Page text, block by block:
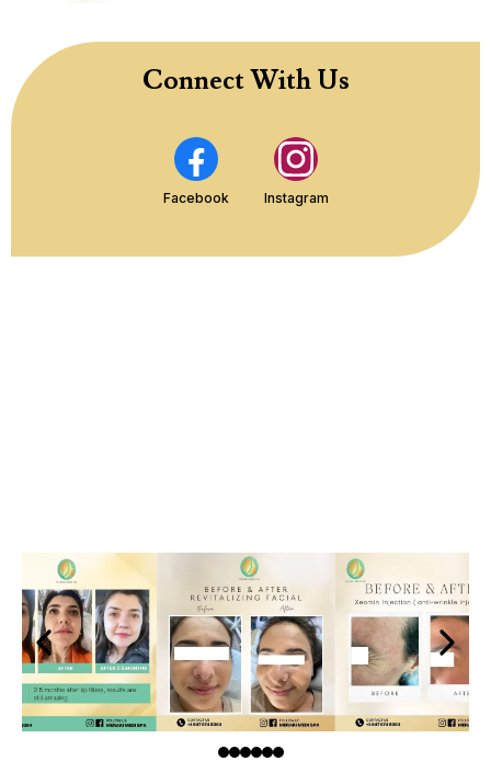
Connect With Us
Facebook Instagram